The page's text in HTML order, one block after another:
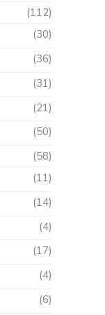
(112)
(30)
(36)
(31)
(21)
(50)
(58)
(11)
(14)
(4)
(17)
(4)
(6)